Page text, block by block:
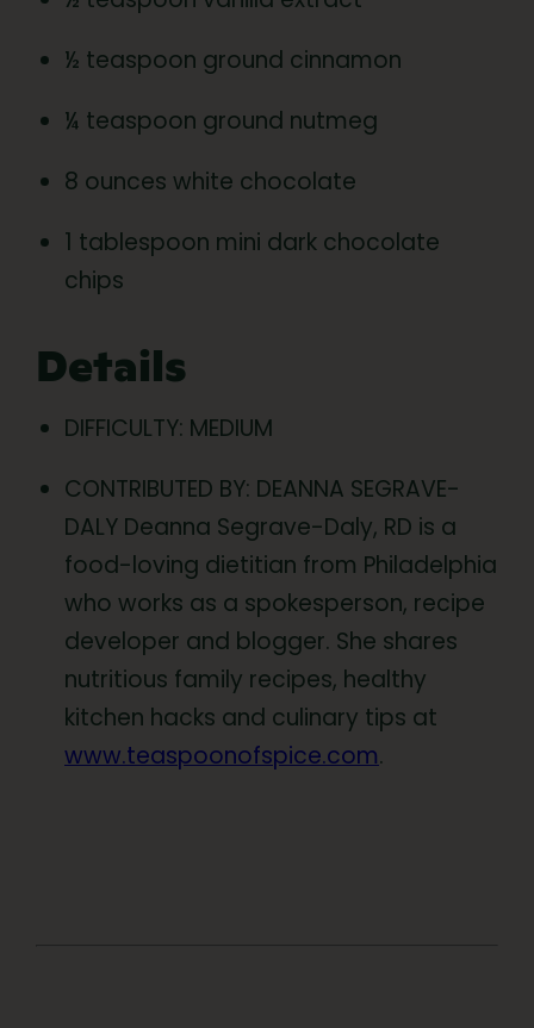
½ teaspoon ground cinnamon
¼ teaspoon ground nutmeg
8 ounces white chocolate
1 tablespoon mini dark chocolate
chips
Details
DIFFICULTY: MEDIUM
CONTRIBUTED BY: DEANNA SEGRAVE-
DALY Deanna Segrave-Daly, RD is a
food-loving dietitian from Philadelphia
who works as a spokesperson, recipe
developer and blogger. She shares
nutritious family recipes, healthy
kitchen hacks and culinary tips at
www.teaspoonofspice.com.